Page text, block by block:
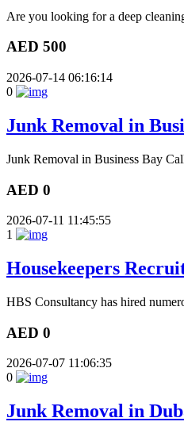
Are you looking for a deep
AED 500
2026-07-14 06:16:14
0
Junk Removal in
Junk Removal in Business Bay
AED 0
2026-07-11 11:45:55
1
Housekeepers
HBS Consultancy has hired
AED 0
2026-07-07 11:06:35
0
Junk Removal in